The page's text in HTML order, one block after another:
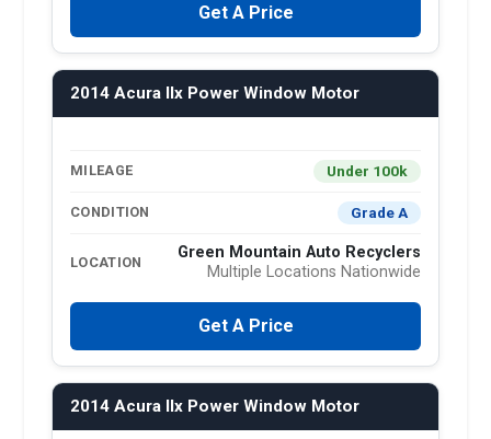
Get A Price
2014 Acura Ilx Power Window Motor
MILEAGE Under 100k
CONDITION Grade A
LOCATION
Green Mountain Auto Recyclers
Multiple Locations Nationwide
Get A Price
2014 Acura Ilx Power Window Motor